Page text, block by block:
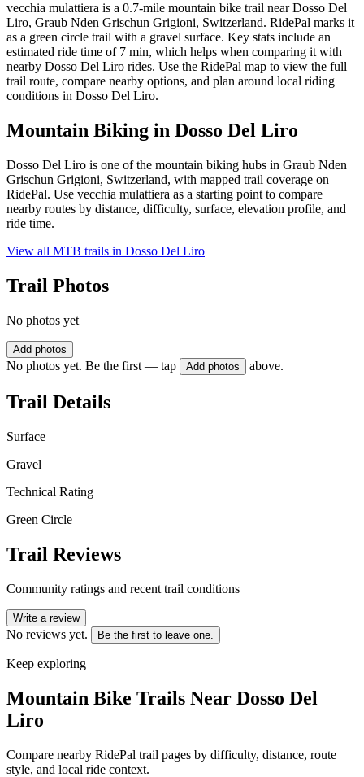
vecchia mulattiera is a 0.7-mile mountain bike trail near Dosso Del
Liro, Graub Nden Grischun Grigioni, Switzerland. RidePal marks it
as a green circle trail with a gravel surface. Key stats include an
estimated ride time of 7 min, which helps when comparing it with
nearby Dosso Del Liro rides. Use the RidePal map to view the full
trail route, compare nearby options, and plan around local riding
conditions in Dosso Del Liro.
Mountain Biking in Dosso Del Liro
Dosso Del Liro is one of the mountain biking hubs in Graub Nden
Grischun Grigioni, Switzerland, with mapped trail coverage on
RidePal. Use vecchia mulattiera as a starting point to compare
nearby routes by distance, difficulty, surface, elevation profile, and
ride time.
View all MTB trails in Dosso Del Liro
Trail Photos
No photos yet
Add photos
No photos yet. Be the first — tap Add photos above.
Trail Details
Surface
Gravel
Technical Rating
Green Circle
Trail Reviews
Community ratings and recent trail conditions
Write a review
No reviews yet. Be the first to leave one.
Keep exploring
Mountain Bike Trails Near Dosso Del
Liro
Compare nearby RidePal trail pages by difficulty, distance, route
style, and local ride context.